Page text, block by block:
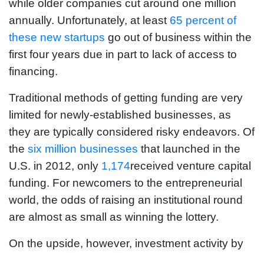
while older companies cut around one million
annually. Unfortunately, at least 65 percent of
these new startups go out of business within the
first four years due in part to lack of access to
financing.
Traditional methods of getting funding are very
limited for newly-established businesses, as
they are typically considered risky endeavors. Of
the six million businesses that launched in the
U.S. in 2012, only 1,174received venture capital
funding. For newcomers to the entrepreneurial
world, the odds of raising an institutional round
are almost as small as winning the lottery.
On the upside, however, investment activity by